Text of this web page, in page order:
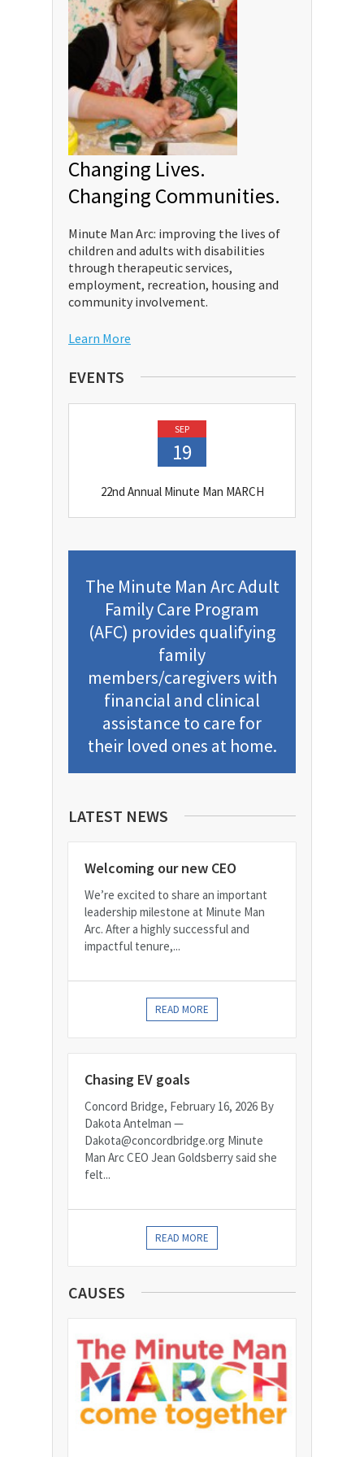
Changing Lives.
Changing Communities.
Minute Man Arc: improving the lives of
children and adults with disabilities
through therapeutic services,
employment, recreation, housing and
community involvement.
Learn More
EVENTS
SEP
19
22nd Annual Minute Man MARCH
The Minute Man Arc Adult
Family Care Program
(AFC) provides qualifying
family
members/caregivers with
financial and clinical
assistance to care for
their loved ones at home.
LATEST NEWS
Welcoming our new CEO
We’re excited to share an important
leadership milestone at Minute Man
Arc. After a highly successful and
impactful tenure,...
READ MORE
Chasing EV goals
Concord Bridge, February 16, 2026 By
Dakota Antelman —
Dakota@concordbridge.org Minute
Man Arc CEO Jean Goldsberry said she
felt...
READ MORE
CAUSES